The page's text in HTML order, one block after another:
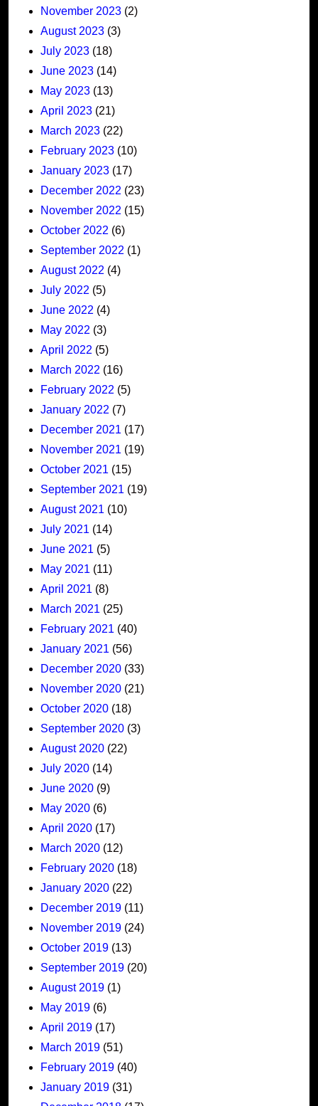
November 2023 (2)
August 2023 (3)
July 2023 (18)
June 2023 (14)
May 2023 (13)
April 2023 (21)
March 2023 (22)
February 2023 (10)
January 2023 (17)
December 2022 (23)
November 2022 (15)
October 2022 (6)
September 2022 (1)
August 2022 (4)
July 2022 (5)
June 2022 (4)
May 2022 (3)
April 2022 (5)
March 2022 (16)
February 2022 (5)
January 2022 (7)
December 2021 (17)
November 2021 (19)
October 2021 (15)
September 2021 (19)
August 2021 (10)
July 2021 (14)
June 2021 (5)
May 2021 (11)
April 2021 (8)
March 2021 (25)
February 2021 (40)
January 2021 (56)
December 2020 (33)
November 2020 (21)
October 2020 (18)
September 2020 (3)
August 2020 (22)
July 2020 (14)
June 2020 (9)
May 2020 (6)
April 2020 (17)
March 2020 (12)
February 2020 (18)
January 2020 (22)
December 2019 (11)
November 2019 (24)
October 2019 (13)
September 2019 (20)
August 2019 (1)
May 2019 (6)
April 2019 (17)
March 2019 (51)
February 2019 (40)
January 2019 (31)